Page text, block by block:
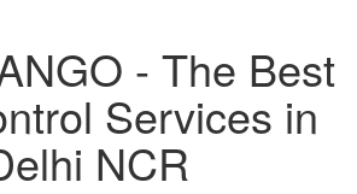
- The Best
Services in
NCR